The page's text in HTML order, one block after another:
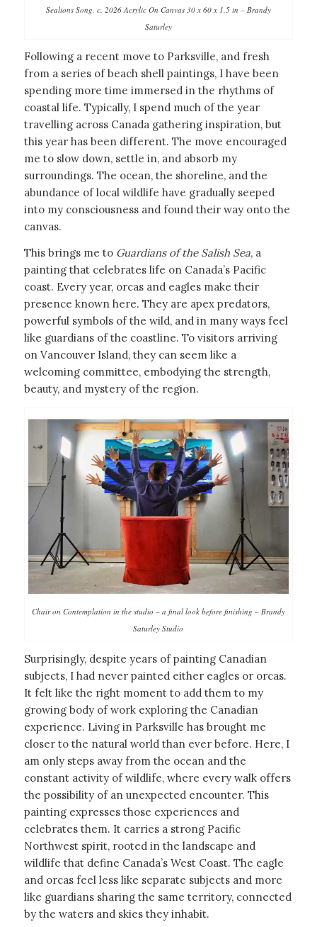
Sealions Song, c. 2026 Acrylic On Canvas 30 x 60 x 1.5 in – Brandy
Saturley
Following a recent move to Parksville, and fresh
from a series of beach shell paintings, I have been
spending more time immersed in the rhythms of
coastal life. Typically, I spend much of the year
travelling across Canada gathering inspiration, but
this year has been different. The move encouraged
me to slow down, settle in, and absorb my
surroundings. The ocean, the shoreline, and the
abundance of local wildlife have gradually seeped
into my consciousness and found their way onto the
canvas.
This brings me to Guardians of the Salish Sea, a
painting that celebrates life on Canada’s Pacific
coast. Every year, orcas and eagles make their
presence known here. They are apex predators,
powerful symbols of the wild, and in many ways feel
like guardians of the coastline. To visitors arriving
on Vancouver Island, they can seem like a
welcoming committee, embodying the strength,
beauty, and mystery of the region.
Chair on Contemplation in the studio – a final look before finishing – Brandy
Saturley Studio
Surprisingly, despite years of painting Canadian
subjects, I had never painted either eagles or orcas.
It felt like the right moment to add them to my
growing body of work exploring the Canadian
experience. Living in Parksville has brought me
closer to the natural world than ever before. Here, I
am only steps away from the ocean and the
constant activity of wildlife, where every walk offers
the possibility of an unexpected encounter. This
painting expresses those experiences and
celebrates them. It carries a strong Pacific
Northwest spirit, rooted in the landscape and
wildlife that define Canada’s West Coast. The eagle
and orcas feel less like separate subjects and more
like guardians sharing the same territory, connected
by the waters and skies they inhabit.